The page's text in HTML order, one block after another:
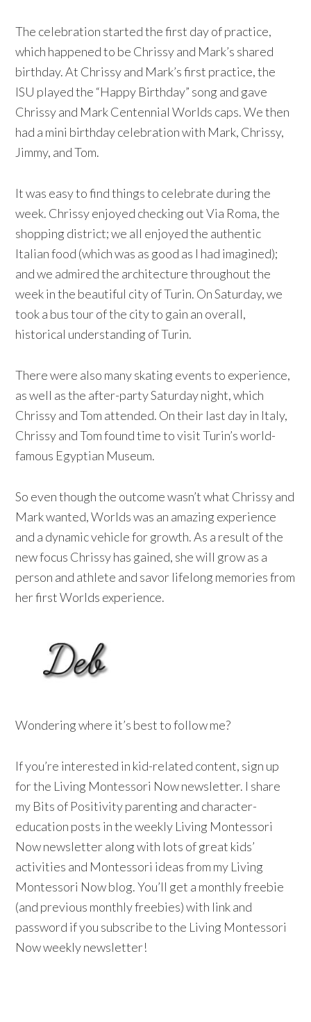
The celebration started the first day of practice,
which happened to be Chrissy and Mark’s shared
birthday. At Chrissy and Mark’s first practice, the
ISU played the “Happy Birthday” song and gave
Chrissy and Mark Centennial Worlds caps. We then
had a mini birthday celebration with Mark, Chrissy,
Jimmy, and Tom.
It was easy to find things to celebrate during the
week. Chrissy enjoyed checking out Via Roma, the
shopping district; we all enjoyed the authentic
Italian food (which was as good as I had imagined);
and we admired the architecture throughout the
week in the beautiful city of Turin. On Saturday, we
took a bus tour of the city to gain an overall,
historical understanding of Turin.
There were also many skating events to experience,
as well as the after-party Saturday night, which
Chrissy and Tom attended. On their last day in Italy,
Chrissy and Tom found time to visit Turin’s world-
famous Egyptian Museum.
So even though the outcome wasn’t what Chrissy and
Mark wanted, Worlds was an amazing experience
and a dynamic vehicle for growth. As a result of the
new focus Chrissy has gained, she will grow as a
person and athlete and savor lifelong memories from
her first Worlds experience.
Wondering where it’s best to follow me?
If you’re interested in kid-related content, sign up
for the Living Montessori Now newsletter. I share
my Bits of Positivity parenting and character-
education posts in the weekly Living Montessori
Now newsletter along with lots of great kids’
activities and Montessori ideas from my Living
Montessori Now blog. You’ll get a monthly freebie
(and previous monthly freebies) with link and
password if you subscribe to the Living Montessori
Now weekly newsletter!